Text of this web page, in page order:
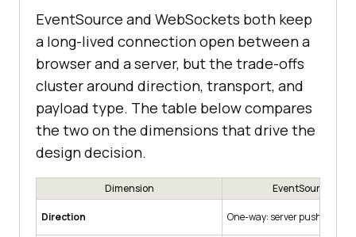
EventSource and WebSockets both keep
a long-lived connection open between a
browser and a server, but the trade-offs
cluster around direction, transport, and
payload type. The table below compares
the two on the dimensions that drive the
design decision.
Dimension EventSource
Direction One-way: server pushes to